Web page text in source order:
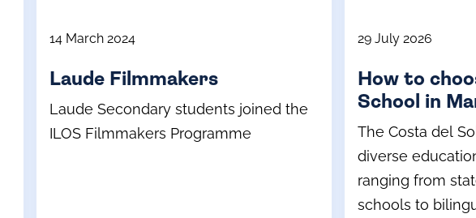
14 March 2024
Laude Filmmakers
Laude Secondary students joined the
ILOS Filmmakers Programme
29 July 2026
How to
School in
The Costa del
diverse
ranging from
schools to